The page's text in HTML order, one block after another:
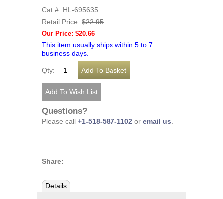
Cat #: HL-695635
Retail Price: $22.95
Our Price: $20.66
This item usually ships within 5 to 7
business days.
Qty:
Questions?
Please call +1-518-587-1102 or email us
Share:
Details